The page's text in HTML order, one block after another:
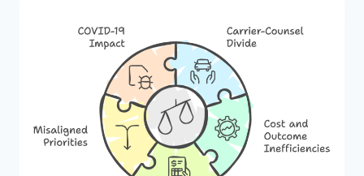
REPORT
MUST
DELIVER
FOR
CLAIMS
EXAMINERS